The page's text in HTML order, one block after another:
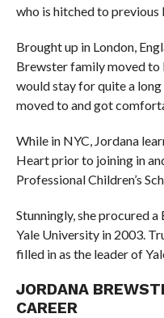
who is hitched to
Brought up in London,
Brewster family moved to
would stay for quite a
moved to and got
While in NYC, Jordana
Heart prior to joining in
Professional Children’s
Stunningly, she procured
Yale University in 2003.
filled in as the leader of
JORDANA
CAREER